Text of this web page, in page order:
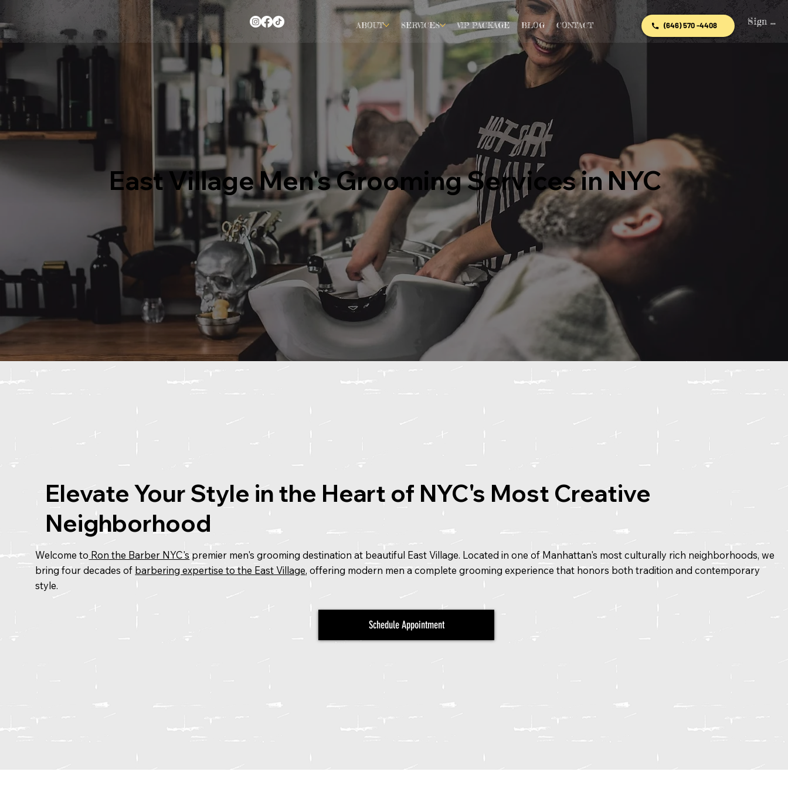
ABOUT SERVICES VIP PACKAGE BLOG CONTACT (646) 570 -4408 Sign In
East Village Men's Grooming Services in NYC
Elevate Your Style in the Heart of NYC's Most Creative
Neighborhood
Welcome to Ron the Barber NYC's premier men's grooming destination at beautiful East Village. Located in one of Manhattan's most culturally rich neighborhoods, we
bring four decades of barbering expertise to the East Village, offering modern men a complete grooming experience that honors both tradition and contemporary
style.
Schedule Appointment